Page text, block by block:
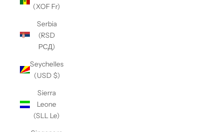
(XOF Fr)
Serbia
(RSD
РСД)
Seychelles
(USD $)
Sierra
Leone
(SLL Le)